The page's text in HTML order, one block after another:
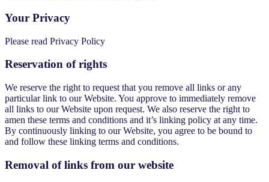
Your Privacy
Please read Privacy Policy
Reservation of rights
We reserve the right to request that you remove all links or any
particular link to our Website. You approve to immediately remove
all links to our Website upon request. We also reserve the right to
amen these terms and conditions and it’s linking policy at any time.
By continuously linking to our Website, you agree to be bound to
and follow these linking terms and conditions.
Removal of links from our website